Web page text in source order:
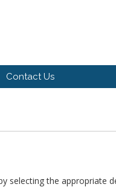
Contact Us
selecting the appropriate